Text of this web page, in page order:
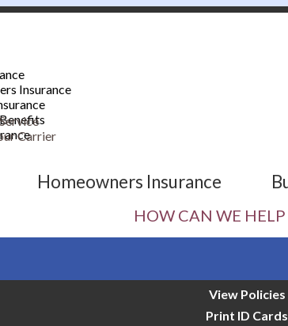
Insurance
Carrier
Homeowners Insurance
HOW CAN WE HELP
View Policies
Print ID Cards